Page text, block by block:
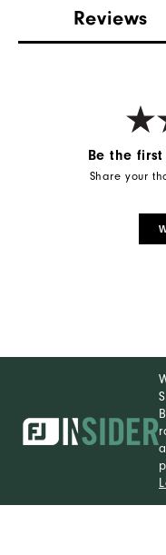
Reviews
Be the
Share your